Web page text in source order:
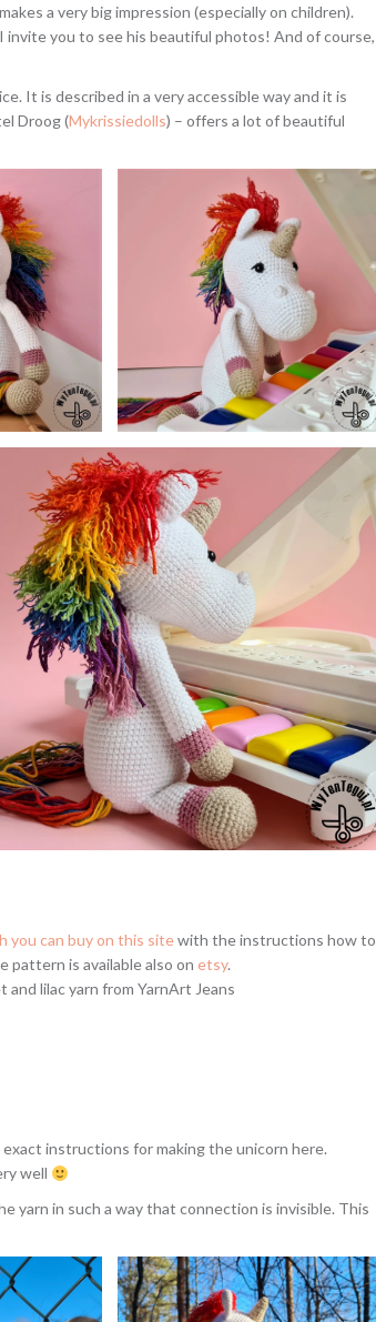
a very big impression (especially on children).
you to see his beautiful photos! And of course,
It is described in a very accessible way and it is
Droog (Mykrissiedolls) – offers a lot of beautiful
you can buy on this sitewith the instructions how to
pattern is available also on etsy.
lilac yarn from YarnArt Jeans
instructions for making the unicorn here.
well
yarn in such a way that connection is invisible. This